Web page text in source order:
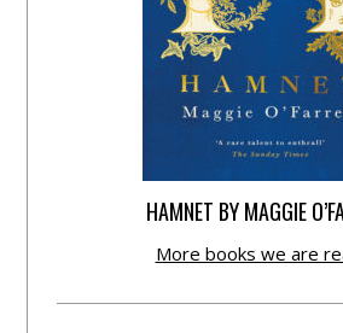
HAMNET BY MAGGIE
More books we are